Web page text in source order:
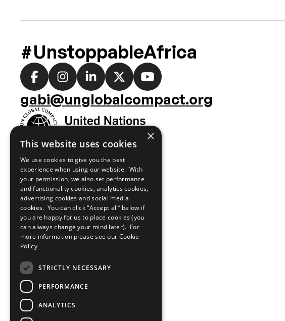
#UnstoppableAfrica
Social
media
links
gabi@unglobalcompact.org
×
This website uses cookies
We use cookies to give you the best
experience when using our website. With
your permission, we also set performance
and functionality cookies, analytics cookies,
advertising cookies and social media
cookies. You can click “Accept all” below if
you are happy for us to place cookies (you
can always change your mind later). For
more information please see our Cookie
Policy
STRICTLY NECESSARY
PERFORMANCE
ANALYTICS